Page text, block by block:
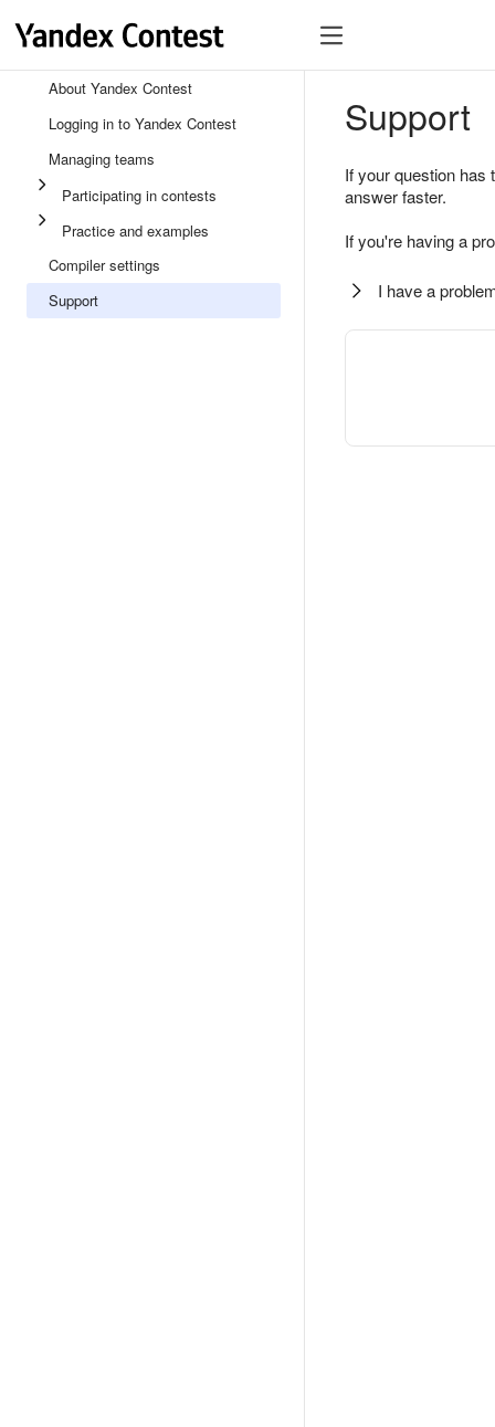
About Yandex Contest
Logging in to Yandex Contest
Managing teams
Participating in contests
Practice and examples
Compiler settings
Support
Support
If your question
answer faster.
If you're having a
I have a